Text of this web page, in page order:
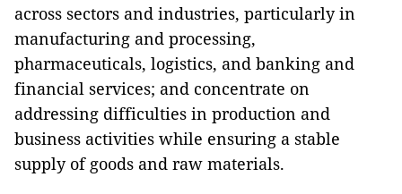
across sectors and industries, particularly in
manufacturing and processing,
pharmaceuticals, logistics, and banking and
financial services; and concentrate on
addressing difficulties in production and
business activities while ensuring a stable
supply of goods and raw materials.